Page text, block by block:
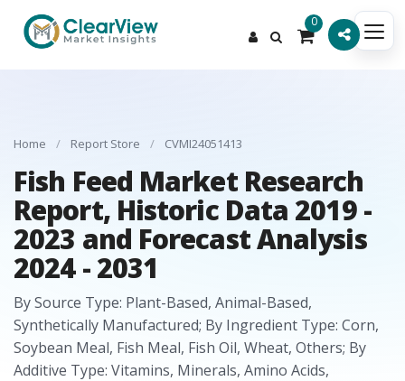
0
Home / Report Store / CVMI24051413
Fish Feed Market Research
Report, Historic Data 2019 -
2023 and Forecast Analysis
2024 - 2031
By Source Type: Plant-Based, Animal-Based,
Synthetically Manufactured; By Ingredient Type: Corn,
Soybean Meal, Fish Meal, Fish Oil, Wheat, Others; By
Additive Type: Vitamins, Minerals, Amino Acids,